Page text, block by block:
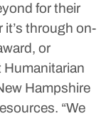
for their
through on-
or
Hampshire
“We